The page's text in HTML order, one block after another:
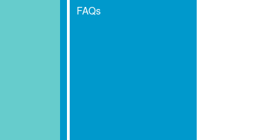
FAQs